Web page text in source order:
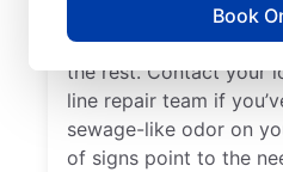
Book
repairs or replacement
lush patches of lawn
the rest. Contact your
line repair team if
sewage-like odor on
of signs point to the